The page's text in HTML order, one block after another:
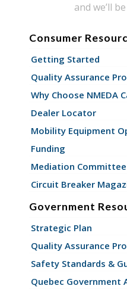
and we’ll
Consumer
Getting Started
Quality Assurance
Why Choose NMEDA
Dealer Locator
Mobility Equipment
Funding
Mediation Committee
Circuit Breaker
Government
Strategic Plan
Quality Assurance
Safety Standards &
Quebec Government